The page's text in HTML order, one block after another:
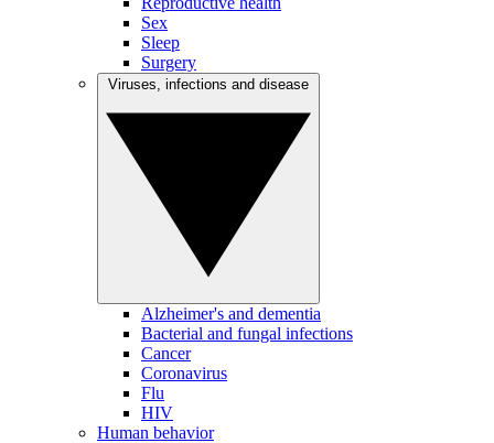
Sex
Sleep
Surgery
Alzheimer's and dementia
Bacterial and fungal infections
Cancer
Coronavirus
Flu
HIV
Human behavior